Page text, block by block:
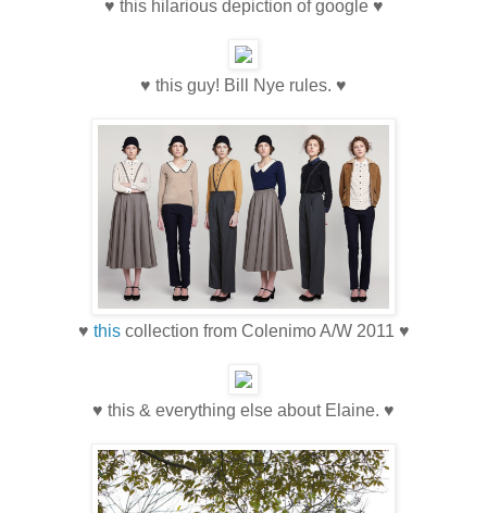
♥ this hilarious depiction of google ♥
♥ this guy! Bill Nye rules. ♥
♥ thiscollection from Colenimo A/W 2011 ♥
♥ this & everything else about Elaine. ♥